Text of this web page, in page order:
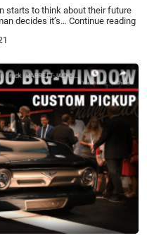
starts to think about their future
decides it’s… Continue reading